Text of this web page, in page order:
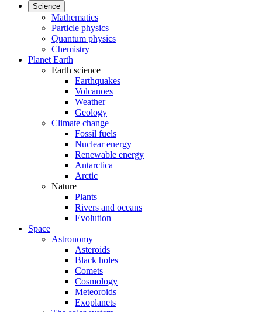
Science
Mathematics
Particle physics
Quantum physics
Chemistry
Planet Earth
Earth science
Earthquakes
Volcanoes
Weather
Geology
Climate change
Fossil fuels
Nuclear energy
Renewable energy
Antarctica
Arctic
Nature
Plants
Rivers and oceans
Evolution
Space
Astronomy
Asteroids
Black holes
Comets
Cosmology
Meteoroids
Exoplanets